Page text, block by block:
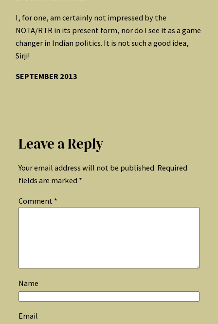
I, for one, am certainly not impressed by the
NOTA/RTR in its present form, nor do I see it as a game
changer in Indian politics. It is not such a good idea,
Sirji!
SEPTEMBER 2013
Leave a Reply
Your email address will not be published. Required
fields are marked *
Comment *
Name
Email